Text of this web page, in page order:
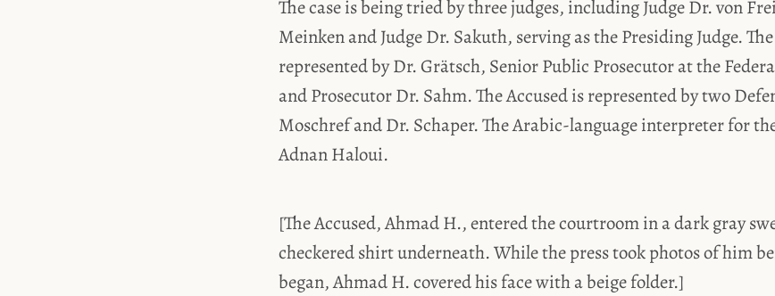
The case is being tried by three judges, including Judge Dr. von
Meinken and Judge Dr. Sakuth, serving as the Presiding Judge.
represented by Dr. Grätsch, Senior Public Prosecutor at the
and Prosecutor Dr. Sahm. The Accused is represented by two
Moschref and Dr. Schaper. The Arabic-language interpreter for
Adnan Haloui.
[The Accused, Ahmad H., entered the courtroom in a dark gray
checkered shirt underneath. While the press took photos of him
began, Ahmad H. covered his face with a beige folder.]